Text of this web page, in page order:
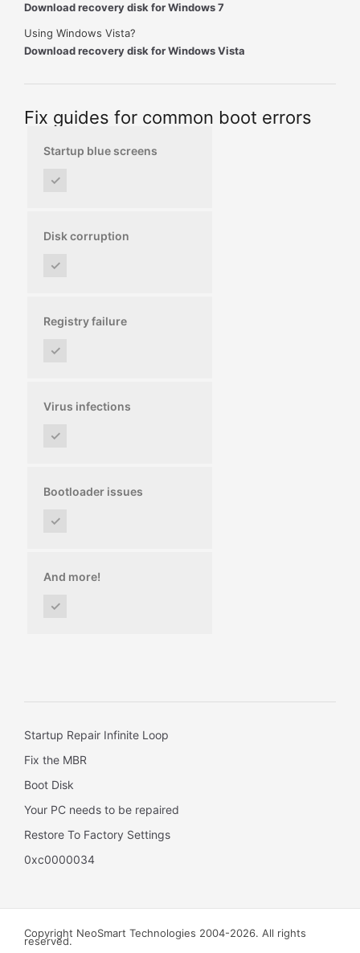
Download recovery disk for Windows 7
Using Windows Vista?
Download recovery disk for Windows Vista
Fix guides for common boot errors
Startup blue screens
✓
Disk corruption
✓
Registry failure
✓
Virus infections
✓
Bootloader issues
✓
And more!
✓
Startup Repair Infinite Loop
Fix the MBR
Boot Disk
Your PC needs to be repaired
Restore To Factory Settings
0xc0000034
Copyright NeoSmart Technologies 2004-2026. All rights
reserved.